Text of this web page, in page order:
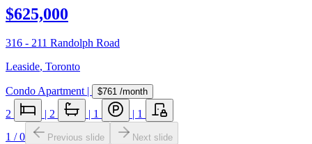
$625,000
316 - 211 Randolph Road
Leaside, Toronto
Condo Apartment| $761 /month
2 | 2 | 1 | 1
1 /0 Previous slide Next slide